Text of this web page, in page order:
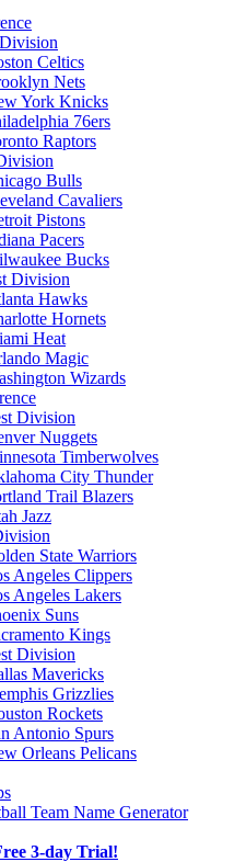
Celtics
Nets
York Knicks
76ers
Raptors
Bulls
Cavaliers
Pistons
Pacers
Bucks
Division
Hawks
Hornets
Heat
Magic
Wizards
Division
Nuggets
Timberwolves
City Thunder
Trail Blazers
Jazz
State Warriors
Angeles Clippers
Angeles Lakers
Suns
Kings
Division
Mavericks
Grizzlies
Rockets
Antonio Spurs
Orleans Pelicans
Team Name Generator
3-day Trial!